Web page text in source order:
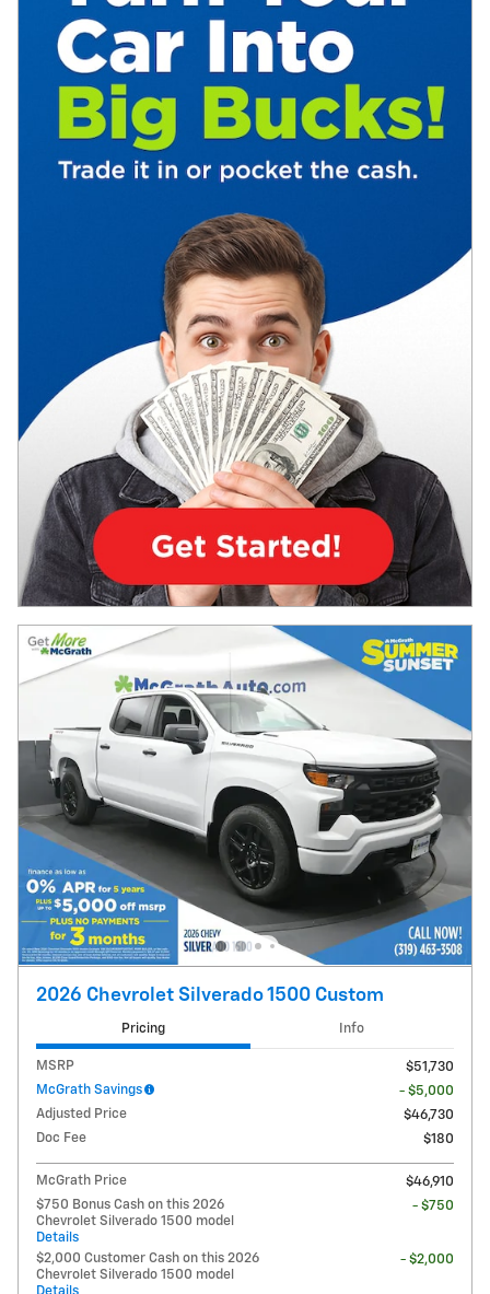
2026 Chevrolet Silverado 1500 Custom
Pricing Info
MSRP
$51,730
McGrath Savings
- $5,000
Adjusted Price
$46,730
Doc Fee
$180
McGrath Price
$46,910
$750 Bonus Cash on this 2026
Chevrolet Silverado 1500 model
Details
- $750
$2,000 Customer Cash on this 2026
Chevrolet Silverado 1500 model
- $2,000